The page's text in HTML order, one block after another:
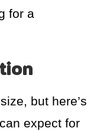
for a
but here’s
expect for